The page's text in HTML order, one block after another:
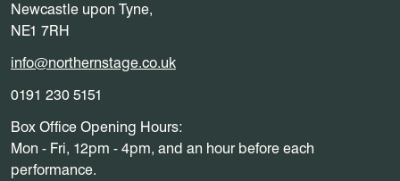
Newcastle upon Tyne,
NE1 7RH
info@northernstage.co.uk
0191 230 5151
Box Office Opening Hours:
Mon - Fri, 12pm - 4pm, and an hour before each
performance.